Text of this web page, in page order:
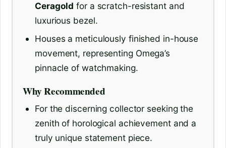
Ceragold for a scratch-resistant and
luxurious bezel.
Houses a meticulously finished in-house
movement, representing Omega’s
pinnacle of watchmaking.
Why Recommended
For the discerning collector seeking the
zenith of horological achievement and a
truly unique statement piece.